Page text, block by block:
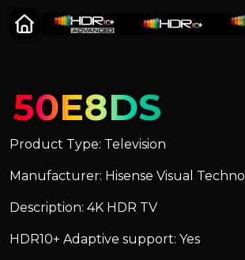
50E8DS
Product Type: Television
Manufacturer: Hisense Visual
Description: 4K HDR TV
HDR10+ Adaptive support: Yes